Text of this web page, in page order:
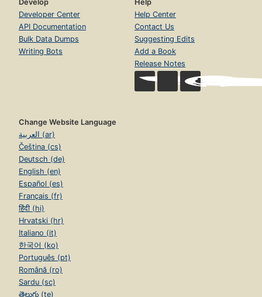
Develop
Developer Center
API Documentation
Bulk Data Dumps
Writing Bots
Help
Help Center
Contact Us
Suggesting Edits
Add a Book
Release Notes
Change Website Language
العربية (ar)
Čeština (cs)
Deutsch (de)
English (en)
Español (es)
Français (fr)
हिंदी (hi)
Hrvatski (hr)
Italiano (it)
한국어 (ko)
Português (pt)
Română (ro)
Sardu (sc)
తెలుగు (te)